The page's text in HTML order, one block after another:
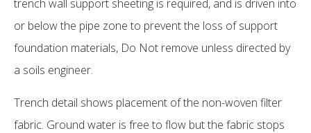
trench wall support sheeting is required, and is driven into
or below the pipe zone to prevent the loss of support
foundation materials, Do Not remove unless directed by
a soils engineer.
Trench detail shows placement of the non-woven filter
fabric. Ground water is free to flow but the fabric stops